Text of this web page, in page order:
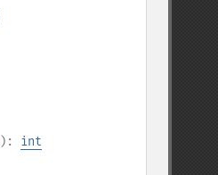
): int